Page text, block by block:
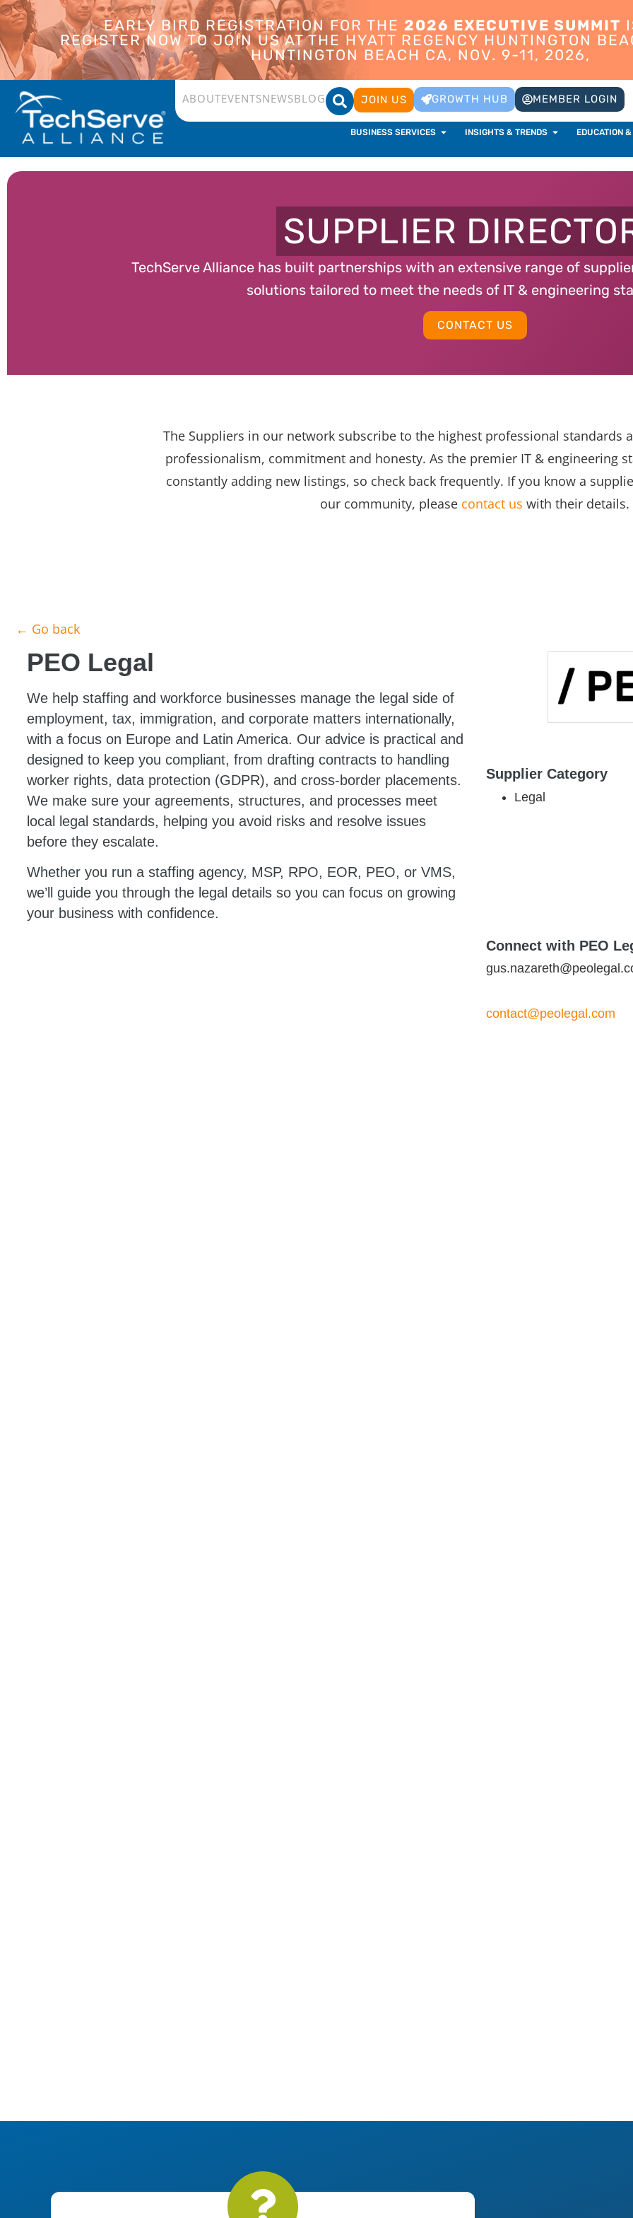
EARLY BIRD REGISTRATION FOR THE 2026 EXECUTIVE SUMMIT
REGISTER NOW TO JOIN US AT THE HYATT REGENCY HUNTINGTON
HUNTINGTON BEACH CA, NOV. 9-11, 2026,
ABOUTEVENTSNEWSBLOG JOIN US GROWTH HUB MEMBER LOGIN
BUSINESS SERVICES INSIGHTS & TRENDS EDUCATION
SUPPLIER
TechServe Alliance has built partnerships with an extensive range of
solutions tailored to meet the needs of IT & engineering
CONTACT US
The Suppliers in our network subscribe to the highest professional standards
professionalism, commitment and honesty. As the premier IT & engineering
constantly adding new listings, so check back frequently. If you know a
our community, please contact us with their details.
← Go back
PEO Legal
We help staffing and workforce businesses manage the legal side of
employment, tax, immigration, and corporate matters internationally,
with a focus on Europe and Latin America. Our advice is practical and
designed to keep you compliant, from drafting contracts to handling
worker rights, data protection (GDPR), and cross-border placements.
We make sure your agreements, structures, and processes meet
local legal standards, helping you avoid risks and resolve issues
before they escalate.
Whether you run a staffing agency, MSP, RPO, EOR, PEO, or VMS,
we’ll guide you through the legal details so you can focus on growing
your business with confidence.
Supplier Category
Legal
Connect with PEO
contact@peolegal.com